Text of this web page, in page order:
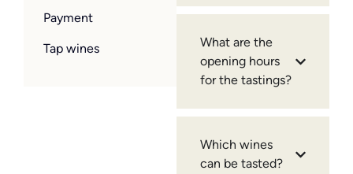
Payment
Tap wines
What are the
opening hours
for the tastings?
Which wines
can be tasted?